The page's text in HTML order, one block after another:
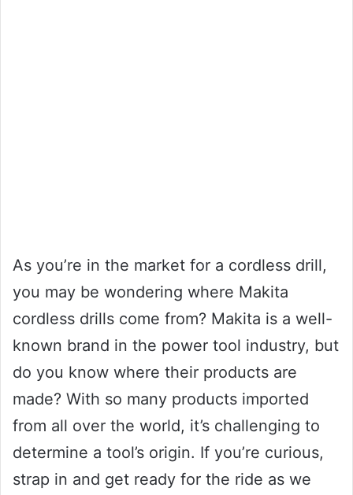
As you’re in the market for a cordless drill,
you may be wondering where Makita
cordless drills come from? Makita is a well-
known brand in the power tool industry, but
do you know where their products are
made? With so many products imported
from all over the world, it’s challenging to
determine a tool’s origin. If you’re curious,
strap in and get ready for the ride as we